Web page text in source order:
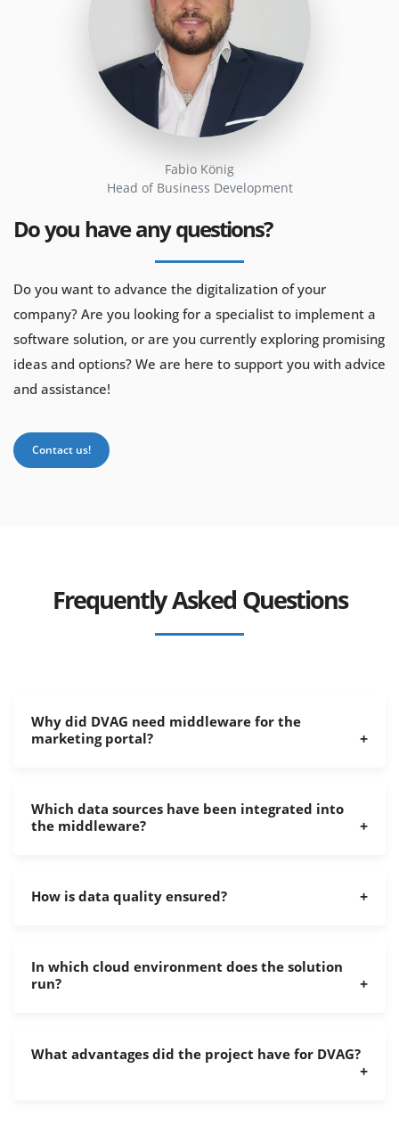
Fabio König
Head of Business Development
Do you have any questions?
Do you want to advance the digitalization of your
company? Are you looking for a specialist to implement a
software solution, or are you currently exploring promising
ideas and options? We are here to support you with advice
and assistance!
Contact us!
Frequently Asked Questions
Why did DVAG need middleware for the
marketing portal?
Which data sources have been integrated into
the middleware?
How is data quality ensured?
In which cloud environment does the solution
run?
What advantages did the project have for DVAG?